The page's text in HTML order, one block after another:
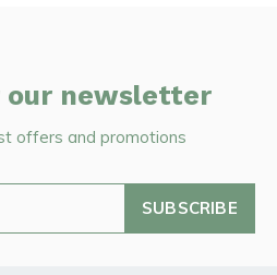
our newsletter
offers and promotions
SUBSCRIBE